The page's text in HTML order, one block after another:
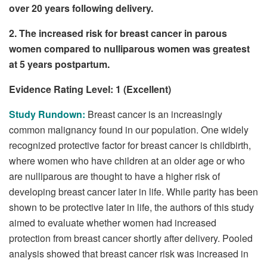
over 20 years following delivery.
2. The increased risk for breast cancer in parous
women compared to nulliparous women was greatest
at 5 years postpartum.
Evidence Rating Level: 1 (Excellent)
Study Rundown: Breast cancer is an increasingly
common malignancy found in our population. One widely
recognized protective factor for breast cancer is childbirth,
where women who have children at an older age or who
are nulliparous are thought to have a higher risk of
developing breast cancer later in life. While parity has been
shown to be protective later in life, the authors of this study
aimed to evaluate whether women had increased
protection from breast cancer shortly after delivery. Pooled
analysis showed that breast cancer risk was increased in